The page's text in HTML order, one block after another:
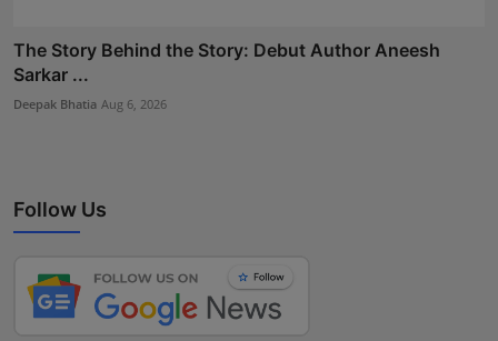
The Story Behind the Story: Debut Author Aneesh
Sarkar ...
Deepak Bhatia Aug 6, 2026
Follow Us